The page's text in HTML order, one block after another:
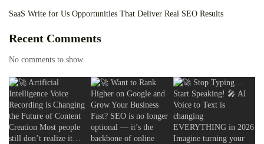
SaaS Write for Us Opportunities That Deliver Real SEO Results
Recent Comments
No comments to show.